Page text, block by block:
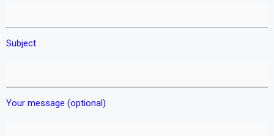
Subject
Your message (optional)